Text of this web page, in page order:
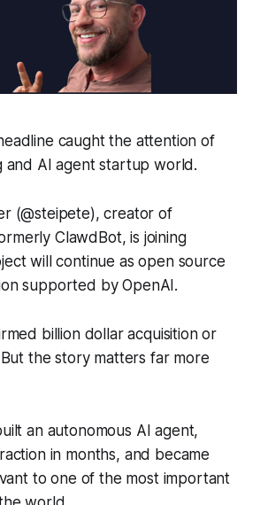
caught the attention of
and AI agent startup world.
(@steipete), creator of
ClawdBot, is joining
will continue as open source
supported by OpenAI.
billion dollar acquisition or
the story matters far more
an autonomous AI agent,
in months, and became
to one of the most important